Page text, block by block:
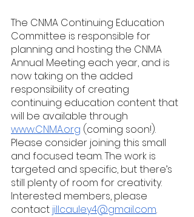
The CNMA Continuing Education
Committee is responsible for
planning and hosting the CNMA
Annual Meeting each year, and is
now taking on the added
responsibility of creating
continuing education content that
will be available through
www.CNMA.org (coming soon!).
Please consider joining this small
and focused team. The work is
targeted and specific, but there’s
still plenty of room for creativity.
Interested members, please
contact jillcauley4@gmail.com.